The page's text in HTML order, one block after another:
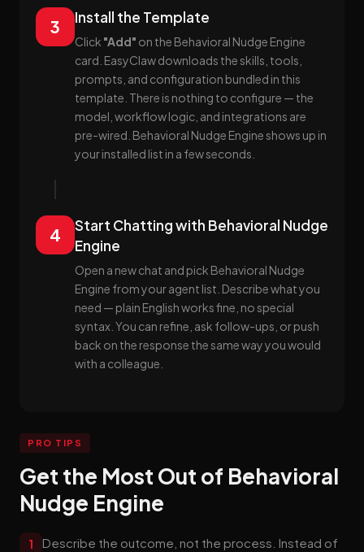
3 Install the Template
Click "Add" on the Behavioral Nudge Engine
card. EasyClaw downloads the skills, tools,
prompts, and configuration bundled in this
template. There is nothing to configure — the
model, workflow logic, and integrations are
pre-wired. Behavioral Nudge Engine shows up in
your installed list in a few seconds.
4
Start Chatting with Behavioral Nudge
Engine
Open a new chat and pick Behavioral Nudge
Engine from your agent list. Describe what you
need — plain English works fine, no special
syntax. You can refine, ask follow-ups, or push
back on the response the same way you would
with a colleague.
PRO TIPS
Get the Most Out of Behavioral
Nudge Engine
1
Describe the outcome, not the process. Instead of